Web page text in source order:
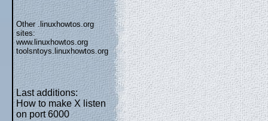
Other .linuxhowtos.org
sites:
www.linuxhowtos.org
toolsntoys.linuxhowtos.org
Last additions:
How to make X listen
on port 6000